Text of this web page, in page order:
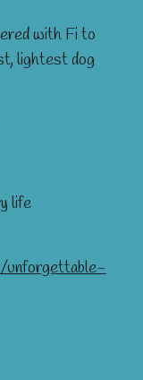
with Fi to
lightest dog
life
unforgettable-